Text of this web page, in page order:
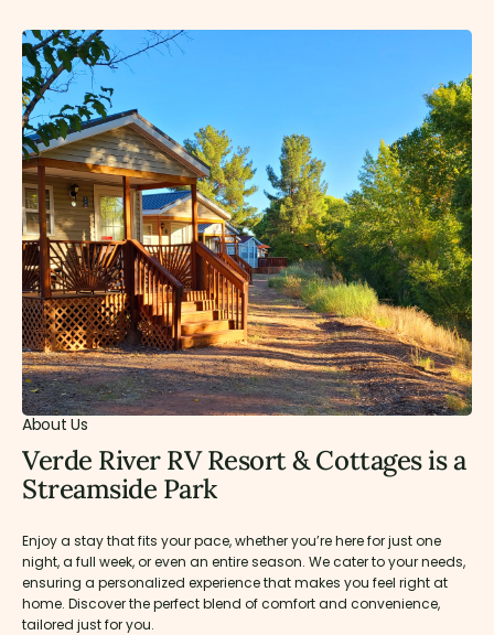
About Us
Verde River RV Resort & Cottages is a
Streamside Park
Enjoy a stay that fits your pace, whether you’re here for just one
night, a full week, or even an entire season. We cater to your needs,
ensuring a personalized experience that makes you feel right at
home. Discover the perfect blend of comfort and convenience,
tailored just for you.